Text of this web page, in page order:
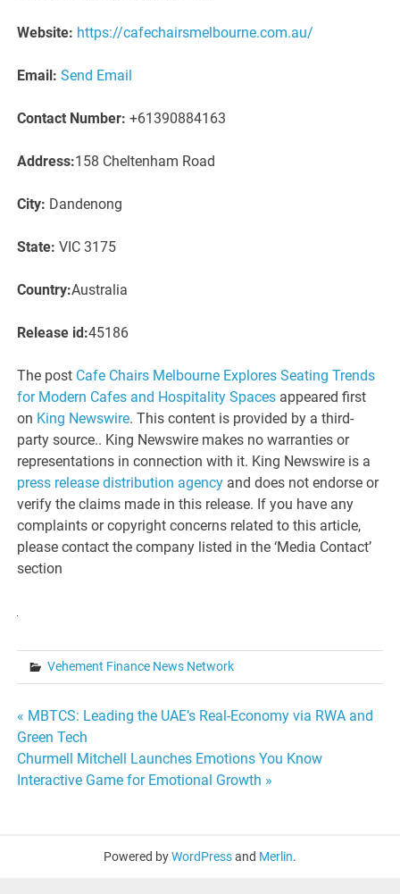
Website: https://cafechairsmelbourne.com.au/
Email: Send Email
Contact Number: +61390884163
Address:158 Cheltenham Road
City: Dandenong
State: VIC 3175
Country:Australia
Release id:45186
The post Cafe Chairs Melbourne Explores Seating Trends
for Modern Cafes and Hospitality Spaces appeared first
on King Newswire. This content is provided by a third-
party source.. King Newswire makes no warranties or
representations in connection with it. King Newswire is a
press release distribution agency and does not endorse or
verify the claims made in this release. If you have any
complaints or copyright concerns related to this article,
please contact the company listed in the ‘Media Contact’
section
Vehement Finance News Network
Post
navigation
« MBTCS: Leading the UAE’s Real-Economy via RWA and
Green Tech
Churmell Mitchell Launches Emotions You Know
Interactive Game for Emotional Growth »
Powered byWordPressand Merlin.